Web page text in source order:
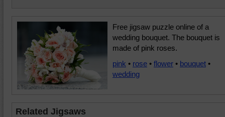
Free jigsaw puzzle online of a
wedding bouquet. The bouquet is
made of pink roses.
pink • rose • flower • bouquet •
wedding
Related Jigsaws